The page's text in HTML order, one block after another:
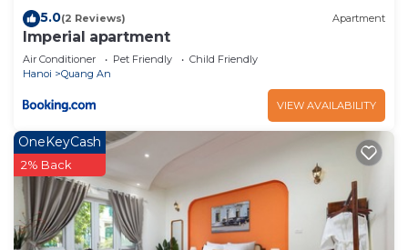
5.0(2 Reviews) Apartment
Imperial apartment
Air Conditioner Pet Friendly
Child Friendly
Hanoi
Quang An
VIEW AVAILABILITY
OneKeyCash
2% Back